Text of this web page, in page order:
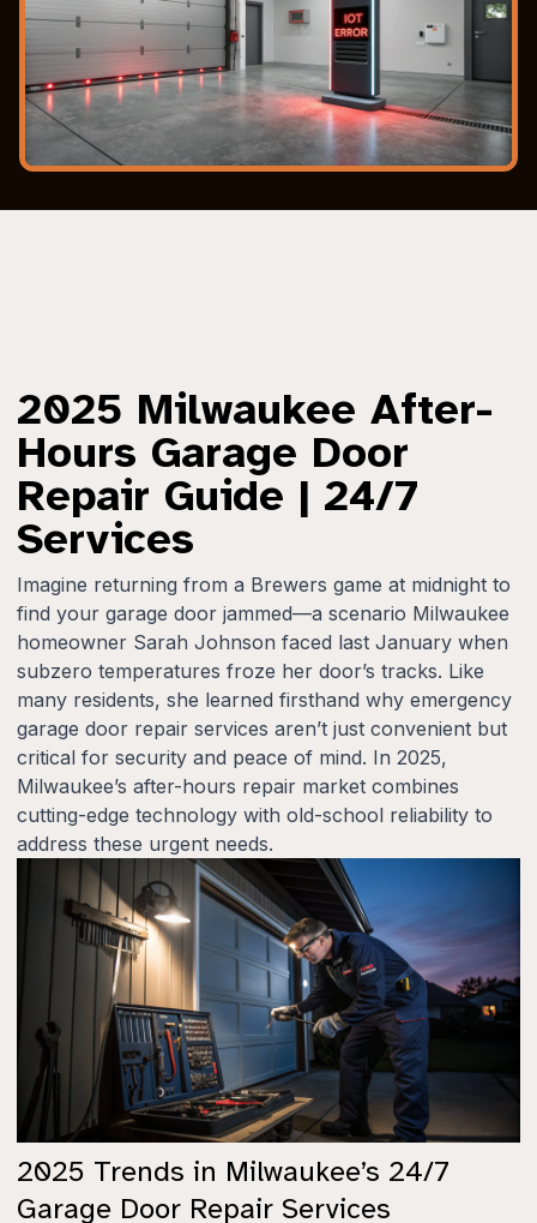
2025 Milwaukee After-
Hours Garage Door
Repair Guide | 24/7
Services
Imagine returning from a Brewers game at midnight to
find your garage door jammed—a scenario Milwaukee
homeowner Sarah Johnson faced last January when
subzero temperatures froze her door’s tracks. Like
many residents, she learned firsthand why emergency
garage door repair services aren’t just convenient but
critical for security and peace of mind. In 2025,
Milwaukee’s after-hours repair market combines
cutting-edge technology with old-school reliability to
address these urgent needs.
2025 Trends in Milwaukee’s 24/7
Garage Door Repair Services